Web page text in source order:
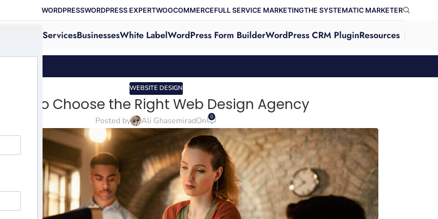
WORDPRESSWORDPRESS EXPERTWOOCOMMERCEFULL SERVICE MARKETINGTHE SYSTEMATIC MARKETER
ServicesBusinessesWhite LabelWordPress Form BuilderWordPress CRM PluginResources
WEBSITE DESIGN
How to Choose the Right Web Design Agency
Posted by Ali GhasemiradOn 0